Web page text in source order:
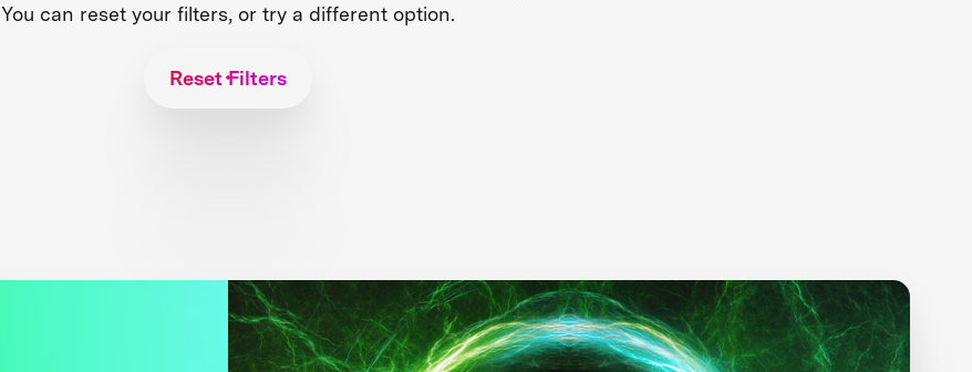
You can reset your filters, or try a different option.
Reset Filters